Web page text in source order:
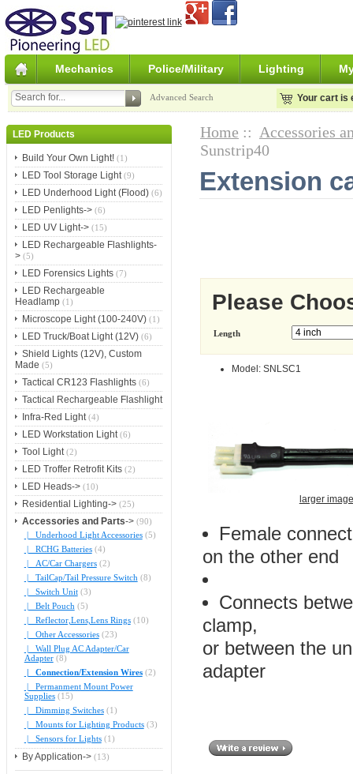
Mechanics Police/Military Lighting
Advanced Search Your cart is
LED Products
Build Your Own Light!(1)
LED Tool Storage Light(9)
LED Underhood Light (Flood)(6)
LED Penlights->(6)
LED UV Light->(15)
LED Rechargeable Flashlights-
>(5)
LED Forensics Lights(7)
LED Rechargeable
Headlamp(1)
Microscope Light (100-240V)(1)
LED Truck/Boat Light (12V)(6)
Shield Lights (12V), Custom
Made (5)
Tactical CR123 Flashlights(6)
Tactical Rechargeable Flashlight
Infra-Red Light(4)
LED Workstation Light(6)
Tool Light(2)
LED Troffer Retrofit Kits(2)
LED Heads->(10)
Residential Lighting->(25)
Accessories and Parts->(90)
|_ Underhood Light Accessories(5)
|_ RCHG Batteries(4)
|_ AC/Car Chargers(2)
|_ TailCap/Tail Pressure Switch (8)
|_ Switch Unit(3)
|_ Belt Pouch (5)
|_ Reflector,Lens,Lens Rings(10)
|_ Other Accessories(23)
|_ Wall Plug AC Adapter/Car
Adapter(8)
|_ Connection/Extension Wires(2)
|_ Permanment Mount Power
Supplies(15)
|_ Dimming Switches(1)
|_ Mounts for Lighting Products(3)
|_ Sensors for Lights(1)
By Application->(13)
Home :: Accessories
Sunstrip40
Extension
Please
Length
Model: SNLSC1
larger image
Female
on the other end
Connects
clamp,
or between the
adapter